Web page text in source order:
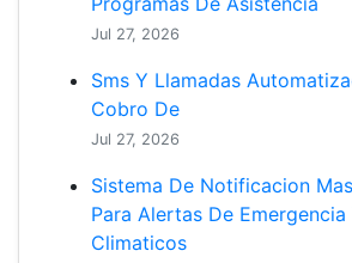
Jul 27, 2026
Sms Y Llamadas
Cobro De
Jul 27, 2026
Sistema De Notificacion
Para Alertas De
Climaticos